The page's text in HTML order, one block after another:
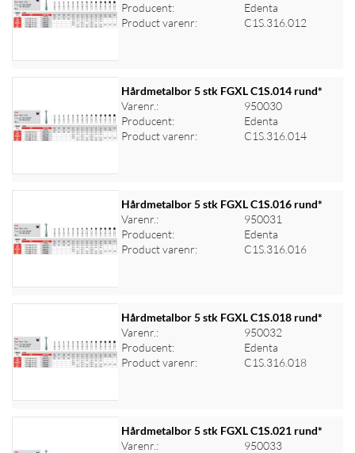
Log ind for at se priser
Producent:
Edenta
Product varenr:
C1S.316.012
Log ind for at se priser
Hårdmetalbor 5 stk FGXL C1S.014 rund*
Varenr.:
950030
Producent:
Edenta
Product varenr:
C1S.316.014
Log ind for at se priser
Hårdmetalbor 5 stk FGXL C1S.016 rund*
Varenr.:
950031
Producent:
Edenta
Product varenr:
C1S.316.016
Log ind for at se priser
Hårdmetalbor 5 stk FGXL C1S.018 rund*
Varenr.:
950032
Producent:
Edenta
Product varenr:
C1S.316.018
Hårdmetalbor 5 stk FGXL C1S.021 rund*
Varenr.:
950033